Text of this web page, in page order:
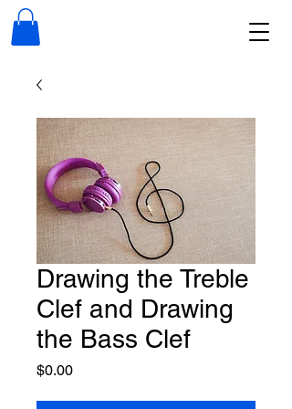
Drawing the Treble
Clef and Drawing
the Bass Clef
$0.00Price